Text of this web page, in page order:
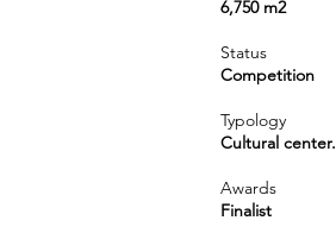
6,750 m2
Status
Competition
Typology
Cultural center.
Awards
Finalist